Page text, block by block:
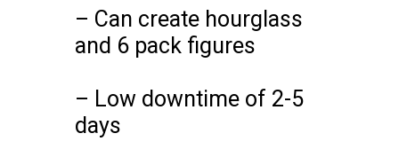
– Can create hourglass
and 6 pack figures
– Low downtime of 2-5
days